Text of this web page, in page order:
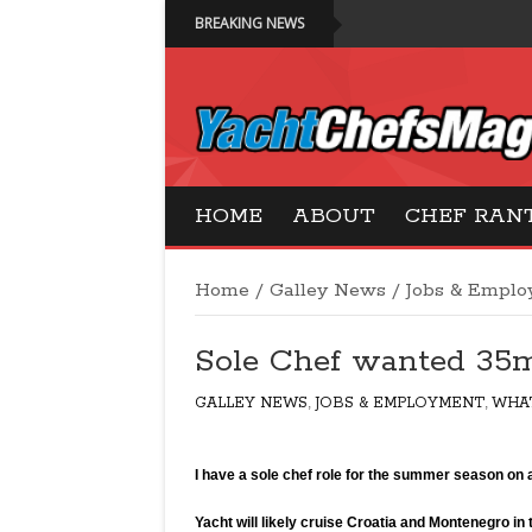
BREAKING NEWS
Yacht Chefs
HOME ABOUT CHEF
Home / Galley News / Jobs &
Sole Chef wanted
GALLEY NEWS, JOBS & EMPLOYMENT,
I have a sole chef role for the summer season on
Yacht will likely cruise Croatia and Montenegro in